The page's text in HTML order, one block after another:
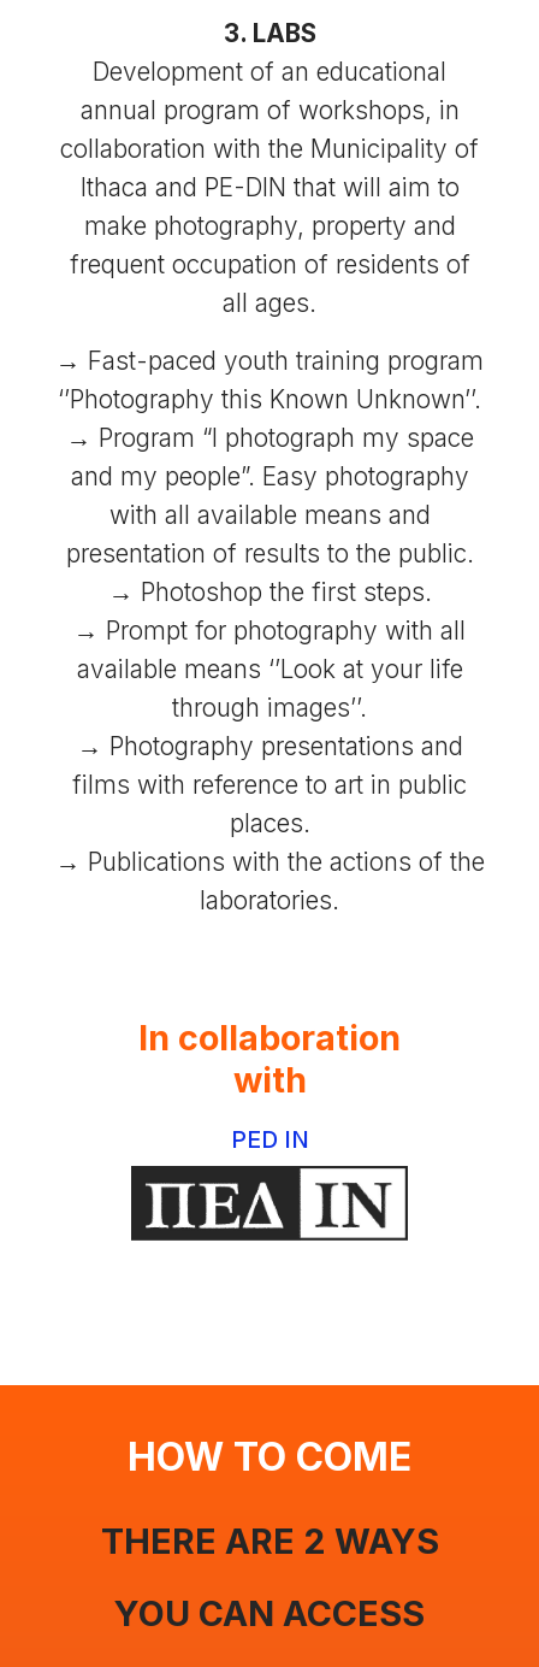
3. LABS
Development of an educational
annual program of workshops, in
collaboration with the Municipality of
Ithaca and PE-DIN that will aim to
make photography, property and
frequent occupation of residents of
all ages.
→ Fast-paced youth training program
‘’Photography this Known Unknown’’.
→ Program “I photograph my space
and my people”. Easy photography
with all available means and
presentation of results to the public.
→ Photoshop the first steps.
→ Prompt for photography with all
available means ‘’Look at your life
through images’’.
→ Photography presentations and
films with reference to art in public
places.
→ Publications with the actions of the
laboratories.
In collaboration
with
PED IN
HOW TO COME
THERE ARE 2 WAYS
YOU CAN ACCESS